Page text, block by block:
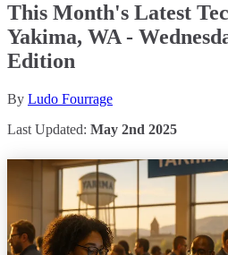
This Month's Latest
Yakima, WA -
Edition
By Ludo Fourrage
Last Updated: May 2nd 2025